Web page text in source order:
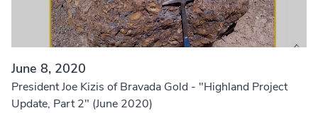
June 8, 2020
President Joe Kizis of Bravada Gold - "Highland Project
Update, Part 2" (June 2020)